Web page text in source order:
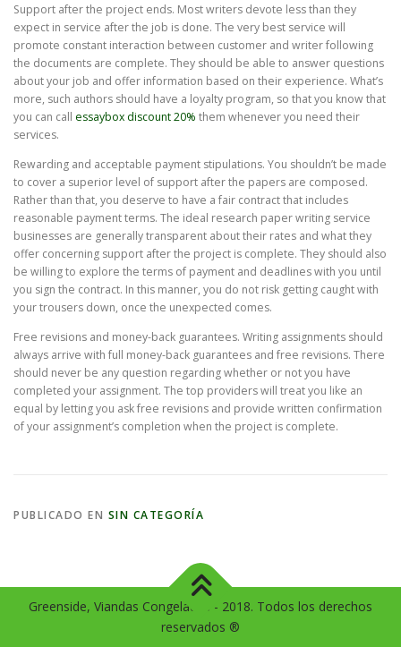
Support after the project ends. Most writers devote less than they
expect in service after the job is done. The very best service will
promote constant interaction between customer and writer following
the documents are complete. They should be able to answer questions
about your job and offer information based on their experience. What’s
more, such authors should have a loyalty program, so that you know that
you can call essaybox discount 20% them whenever you need their
services.
Rewarding and acceptable payment stipulations. You shouldn’t be made
to cover a superior level of support after the papers are composed.
Rather than that, you deserve to have a fair contract that includes
reasonable payment terms. The ideal research paper writing service
businesses are generally transparent about their rates and what they
offer concerning support after the project is complete. They should also
be willing to explore the terms of payment and deadlines with you until
you sign the contract. In this manner, you do not risk getting caught with
your trousers down, once the unexpected comes.
Free revisions and money-back guarantees. Writing assignments should
always arrive with full money-back guarantees and free revisions. There
should never be any question regarding whether or not you have
completed your assignment. The top providers will treat you like an
equal by letting you ask free revisions and provide written confirmation
of your assignment’s completion when the project is complete.
PUBLICADO EN SIN CATEGORÍA
Greenside, Viandas Congeladas - 2018. Todos los derechos
reservados ®